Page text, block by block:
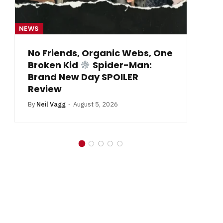
NEWS
From Krypton to Annecy…
By Neil Vagg July 1, 2026